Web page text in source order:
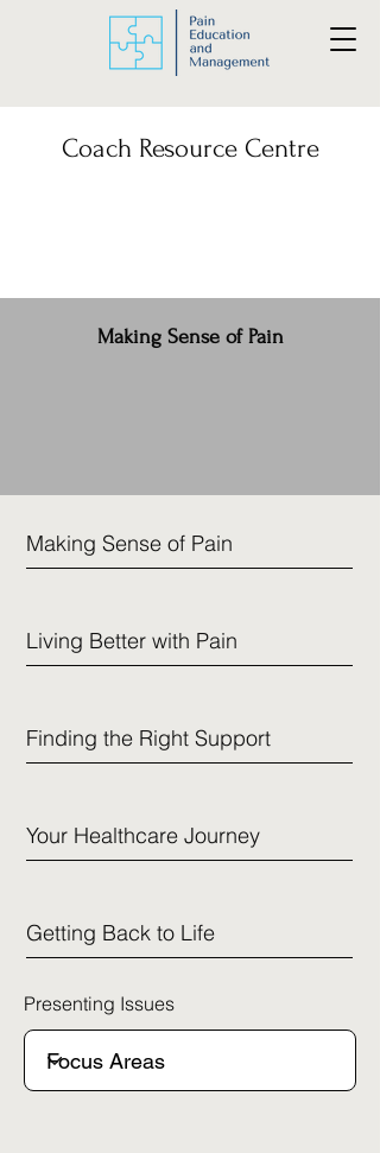
Coach Resource Centre
Making Sense of Pain
Making Sense of Pain
Living Better with Pain
Finding the Right Support
Your Healthcare Journey
Getting Back to Life
Presenting Issues